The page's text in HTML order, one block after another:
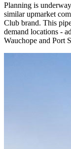
Planning is
similar upmarket
Club brand. This
demand locations -
Wauchope and Port